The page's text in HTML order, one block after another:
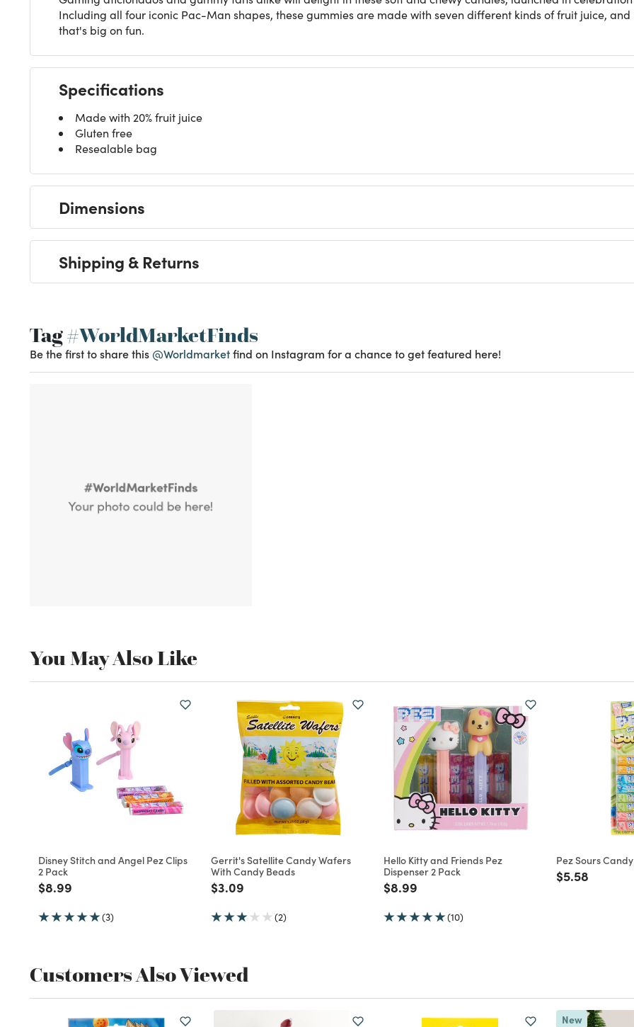
Including all four iconic Pac-Man shapes, these gummies are made with seven different kinds of fruit juice,
that's big on fun.
Specifications
Made with 20% fruit juice
Gluten free
Resealable bag
Dimensions
Shipping & Returns
Tag#WorldMarketFinds
Be the first to share this @Worldmarketfind on Instagram for a chance to get featured here!
You May Also Like
Disney Stitch and Angel Pez Clips
2 Pack
Price reduced from
$8.99
(3)
Gerrit's Satellite Candy Wafers
With Candy Beads
Price reduced from
$3.09
(2)
Hello Kitty and Friends Pez
Dispenser 2 Pack
Price reduced from
$8.99
(10)
Pez Sours
Price
$5.58
Customers Also Viewed
New